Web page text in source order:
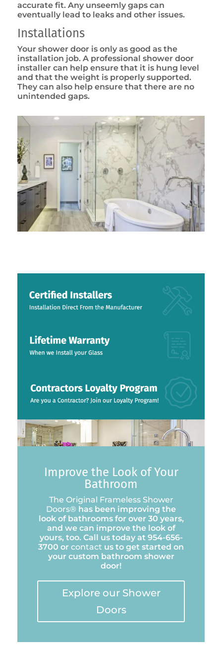
accurate fit. Any unseemly gaps can
eventually lead to leaks and other issues.
Installations
Your shower door is only as good as the
installation job. A professional shower door
installer can help ensure that it is hung level
and that the weight is properly supported.
They can also help ensure that there are no
unintended gaps.
Improve the Look of Your
Bathroom
The Original Frameless Shower
Doors® has been improving the
look of bathrooms for over 30 years,
and we can improve the look of
yours, too. Call us today at 954-656-
3700 or contact us to get started on
your custom bathroom shower
door!
Explore our Shower
Doors